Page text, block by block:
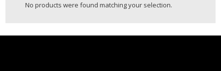
No products were found matching your selection.